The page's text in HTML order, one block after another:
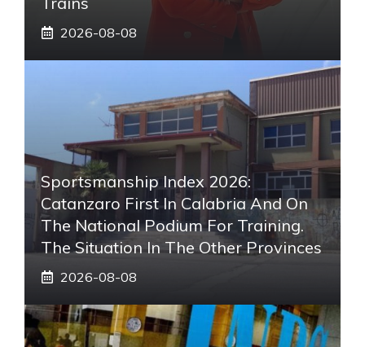
2026-08-08
Sportsmanship Index 2026:
Catanzaro First In Calabria And On
The National Podium For Training.
The Situation In The Other Provinces
2026-08-08